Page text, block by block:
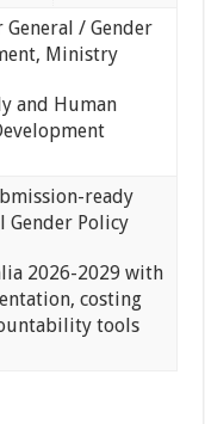
/ Gender
Ministry
and Human
ready
Gender Policy
2026-2029 with
costing
tools